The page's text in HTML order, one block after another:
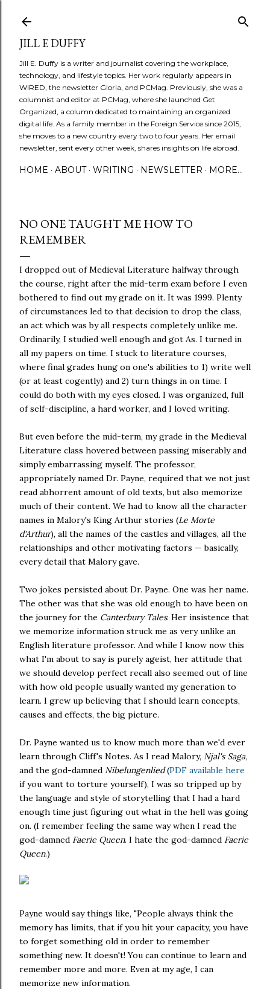
JILL E DUFFY
Jill E. Duffy is a writer and journalist covering the workplace,
technology, and lifestyle topics. Her work regularly appears in
WIRED, the newsletter Gloria, and PCMag. Previously, she was a
columnist and editor at PCMag, where she launched Get
Organized, a column dedicated to maintaining an organized
digital life. As a family member in the Foreign Service since 2015,
she moves to a new country every two to four years. Her email
newsletter, sent every other week, shares insights on life abroad.
HOME ABOUT WRITING NEWSLETTER MORE…
NO ONE TAUGHT ME HOW TO
REMEMBER
I dropped out of Medieval Literature halfway through
the course, right after the mid-term exam before I even
bothered to find out my grade on it. It was 1999. Plenty
of circumstances led to that decision to drop the class,
an act which was by all respects completely unlike me.
Ordinarily, I studied well enough and got As. I turned in
all my papers on time. I stuck to literature courses,
where final grades hung on one's abilities to 1) write well
(or at least cogently) and 2) turn things in on time. I
could do both with my eyes closed. I was organized, full
of self-discipline, a hard worker, and I loved writing.
But even before the mid-term, my grade in the Medieval
Literature class hovered between passing miserably and
simply embarrassing myself. The professor,
appropriately named Dr. Payne, required that we not just
read abhorrent amount of old texts, but also memorize
much of their content. We had to know all the character
names in Malory's King Arthur stories (Le Morte
d'Arthur), all the names of the castles and villages, all the
relationships and other motivating factors — basically,
every detail that Malory gave.
Two jokes persisted about Dr. Payne. One was her name.
The other was that she was old enough to have been on
the journey for the Canterbury Tales. Her insistence that
we memorize information struck me as very unlike an
English literature professor. And while I know now this
what I'm about to say is purely ageist, her attitude that
we should develop perfect recall also seemed out of line
with how old people usually wanted my generation to
learn. I grew up believing that I should learn concepts,
causes and effects, the big picture.
Dr. Payne wanted us to know much more than we'd ever
learn through Cliff's Notes. As I read Malory, Njal's Saga,
and the god-damned Nibelungenlied(PDF available here
if you want to torture yourself), I was so tripped up by
the language and style of storytelling that I had a hard
enough time just figuring out what in the hell was going
on. (I remember feeling the same way when I read the
god-damned Faerie Queen. I hate the god-damned Faerie
Queen.)
Payne would say things like, "People always think the
memory has limits, that if you hit your capacity, you have
to forget something old in order to remember
something new. It doesn't! You can continue to learn and
remember more and more. Even at my age, I can
memorize new information.